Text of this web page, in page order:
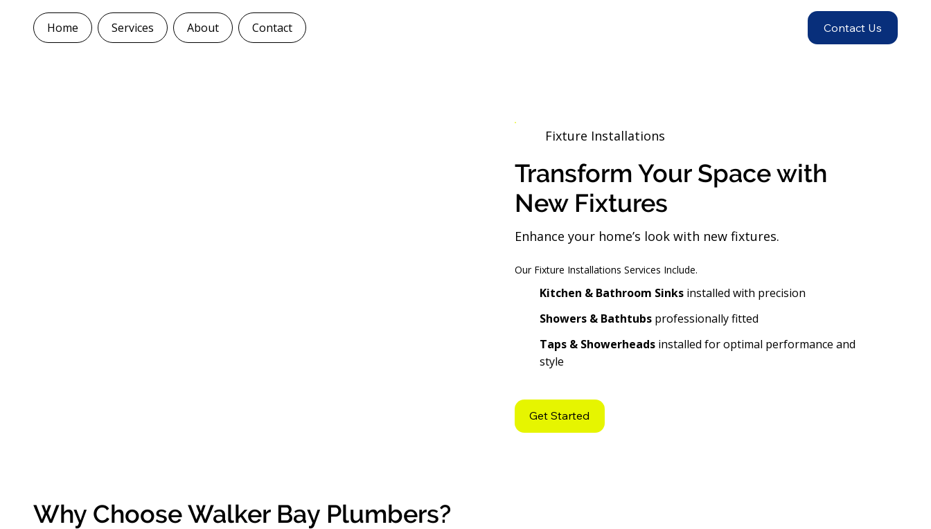
Home Services About Contact Contact Us
Fixture Installations
Transform Your Space with
New Fixtures
Enhance your home’s look with new fixtures.
Our Fixture Installations Services Include.
Kitchen & Bathroom Sinksinstalled with precision
Showers & Bathtubsprofessionally fitted
Taps & Showerheadsinstalled for optimal performance and
style
Get Started
Why Choose Walker Bay Plumbers?